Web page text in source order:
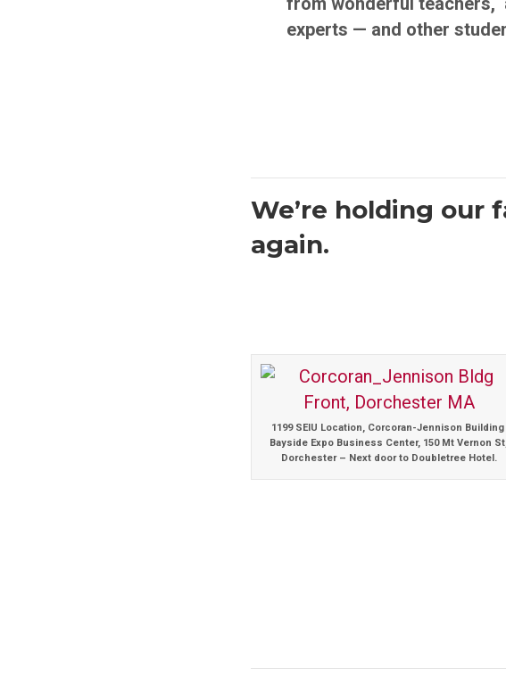
experts — and other
We’re holding our
again.
1199 SEIU Location, Corcoran-Jennison Building
Bayside Expo Business Center, 150 Mt Vernon
Dorchester – Next door to Doubletree Hotel.